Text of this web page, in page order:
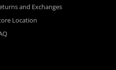
and Exchanges
Location